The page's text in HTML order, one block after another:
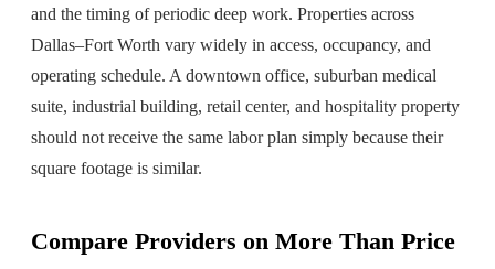
and the timing of periodic deep work. Properties across
Dallas–Fort Worth vary widely in access, occupancy, and
operating schedule. A downtown office, suburban medical
suite, industrial building, retail center, and hospitality property
should not receive the same labor plan simply because their
square footage is similar.
Compare Providers on More Than Price